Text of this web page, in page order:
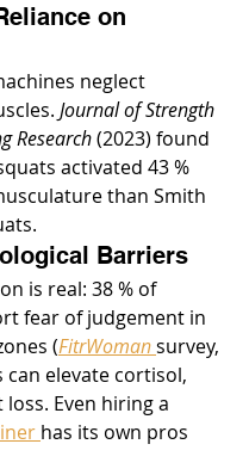
on
neglect
Journal of Strength
Research (2023) found
activated 43 %
than Smith
Barriers
is real: 38 % of
fear of judgement in
(FitrWomansurvey,
can elevate cortisol,
Even hiring a
has its own pros